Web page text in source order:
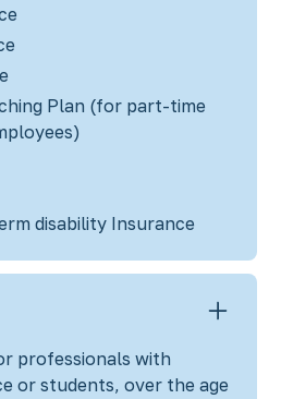
Plan (for part-time
disability Insurance
professionals with
or students, over the age